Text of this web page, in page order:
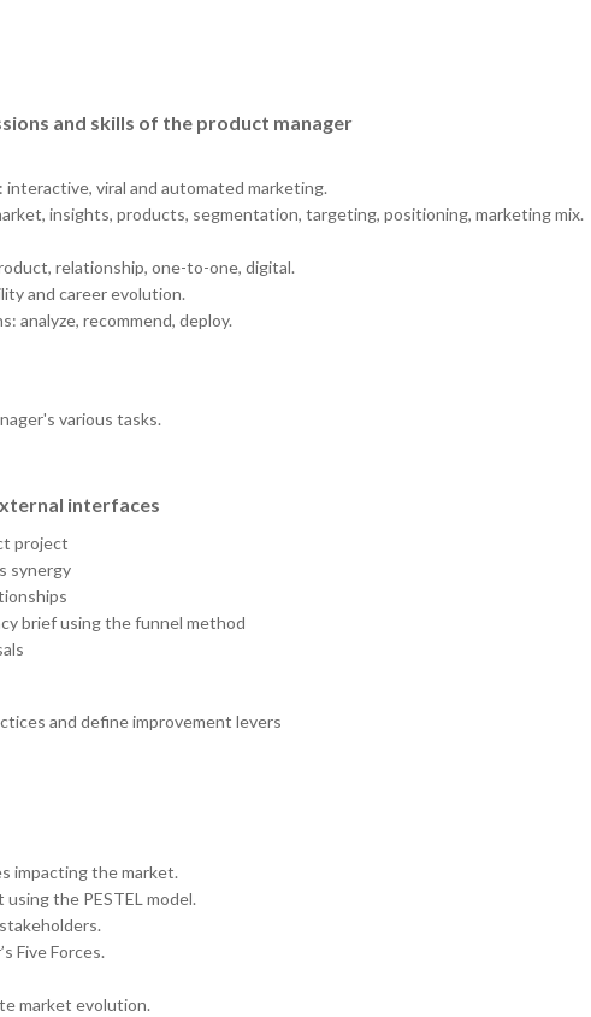
and skills of the product manager
viral and automated marketing.
insights, products, segmentation, targeting, positioning, marketing mix.
relationship, one-to-one, digital.
and career evolution.
analyze, recommend, deploy.
various tasks.
interfaces
project
synergy
brief using the funnel method
and define improvement levers
impacting the market.
the PESTEL model.
Five Forces.
market evolution.